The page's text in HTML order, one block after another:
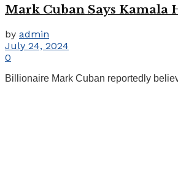
Mark Cuban Says Kamala
by admin
July 24, 2024
0
Billionaire Mark Cuban reportedly